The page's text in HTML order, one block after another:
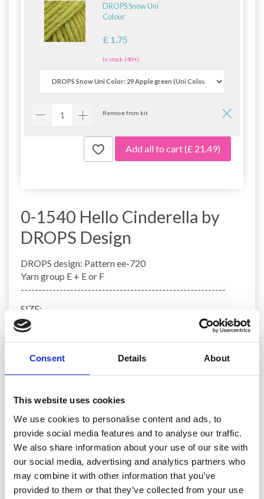
Consent Details About
This website uses cookies
We use cookies to personalise content and ads, to
provide social media features and to analyse our traffic.
We also share information about your use of our site with
our social media, advertising and analytics partners who
may combine it with other information that you’ve
provided to them or that they’ve collected from your use
DROPS Snow Uni
Colour
£ 1.75
In stock (40+)
Remove from kit
Add all to cart(£ 21.49)
0-1540 Hello Cinderella by
DROPS Design
DROPS design: Pattern ee-720
Yarn group E + E or F
----------------------------------------------------------
SIZE:
Pillow measures approx. 22 cm vertically and has a
circumference of approx. 128 cm.
MATERIALS:
50 g colour 29, apple green
Or use:
450 g colour 86, copper
50 g colour 22, army
Or use:
450 g colour 85, curry
50 g colour 90, toffee